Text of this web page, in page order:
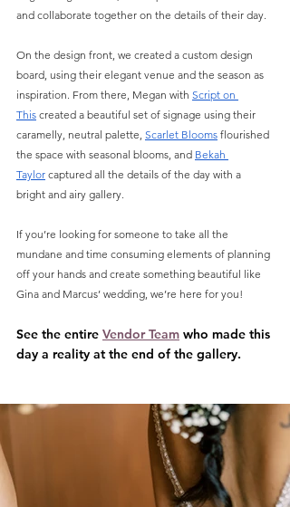
and collaborate together on the details of their day.
On the design front, we created a custom design
board, using their elegant venue and the season as
inspiration. From there, Megan with Script on
This created a beautiful set of signage using their
caramelly, neutral palette, Scarlet Blooms flourished
the space with seasonal blooms, and Bekah
Taylor captured all the details of the day with a
bright and airy gallery.
If you’re looking for someone to take all the
mundane and time consuming elements of planning
off your hands and create something beautiful like
Gina and Marcus’ wedding, we’re here for you!
See the entire Vendor Team who made this
day a reality at the end of the gallery.